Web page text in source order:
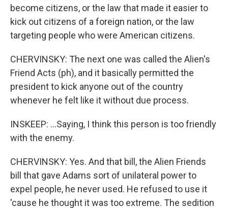
become citizens, or the law that made it easier to
kick out citizens of a foreign nation, or the law
targeting people who were American citizens.
CHERVINSKY: The next one was called the Alien's
Friend Acts (ph), and it basically permitted the
president to kick anyone out of the country
whenever he felt like it without due process.
INSKEEP: ...Saying, I think this person is too friendly
with the enemy.
CHERVINSKY: Yes. And that bill, the Alien Friends
bill that gave Adams sort of unilateral power to
expel people, he never used. He refused to use it
'cause he thought it was too extreme. The sedition